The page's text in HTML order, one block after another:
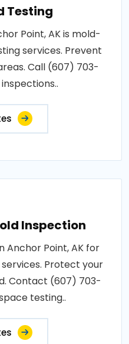
Testing
Point, AK is mold-
services. Prevent
Call (607) 703-
Inspection
Anchor Point, AK for
Protect your
Contact (607) 703-
testing..